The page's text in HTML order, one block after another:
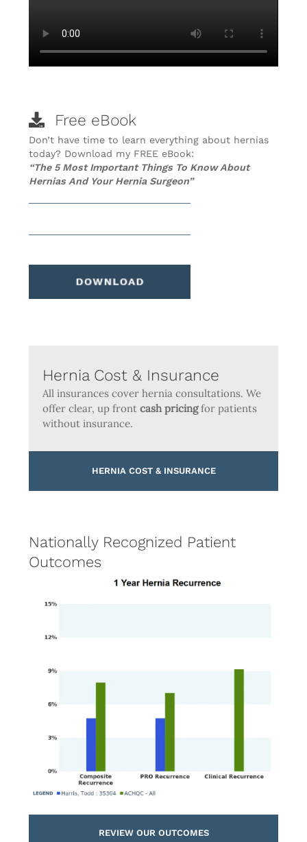
Free eBook
Don’t have time to learn everything about hernias
today? Download my FREE eBook:
“The 5 Most Important Things To Know About
Hernias And Your Hernia Surgeon”
Hernia Cost & Insurance
All insurances cover hernia consultations. We
offer clear, up frontcash pricingfor patients
without insurance.
HERNIA COST & INSURANCE
Nationally Recognized Patient
Outcomes
REVIEW OUR OUTCOMES